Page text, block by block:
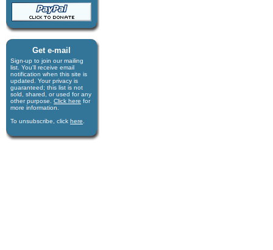
Get e-mail
Sign-up to join our mail­ing
list. You'll receive e­mail
notification when this site is
updated. Your privacy is
guaran­teed; this list is not
sold, shared, or used for any
other purpose. Click here for
more infor­mation.
To unsubscribe, click here